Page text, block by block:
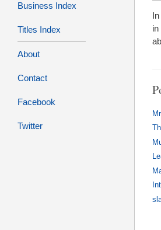
Business Index
Titles Index
About
Contact
Facebook
Twitter